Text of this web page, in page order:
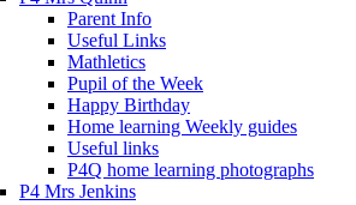
Parent Info
Useful Links
Mathletics
Pupil of the Week
Happy Birthday
Home learning Weekly guides
Useful links
P4Q home learning photographs
P4 Mrs Jenkins